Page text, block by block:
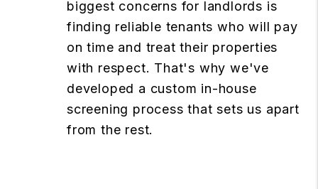
biggest concerns for landlords is
finding reliable tenants who will pay
on time and treat their properties
with respect. That's why we've
developed a custom in-house
screening process that sets us apart
from the rest.